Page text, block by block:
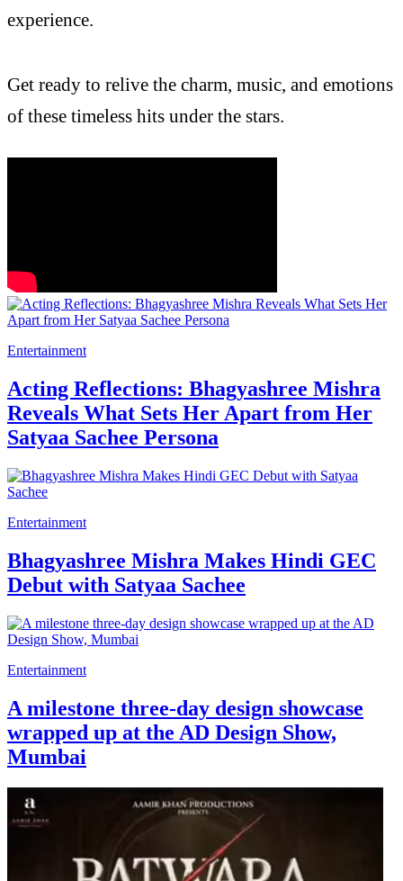
experience.
Get ready to relive the charm, music, and emotions
of these timeless hits under the stars.
Entertainment
Acting Reflections: Bhagyashree Mishra
Reveals What Sets Her Apart from Her
Satyaa Sachee Persona
Entertainment
Bhagyashree Mishra Makes Hindi GEC
Debut with Satyaa Sachee
Entertainment
A milestone three-day design showcase
wrapped up at the AD Design Show,
Mumbai